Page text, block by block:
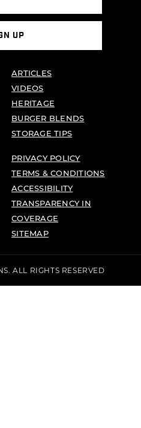
UP
ARTICLES
VIDEOS
HERITAGE
BURGER BLENDS
STORAGE TIPS
PRIVACY POLICY
TERMS & CONDITIONS
ACCESSIBILITY
TRANSPARENCY IN
COVERAGE
SITEMAP
ALL RIGHTS RESERVED